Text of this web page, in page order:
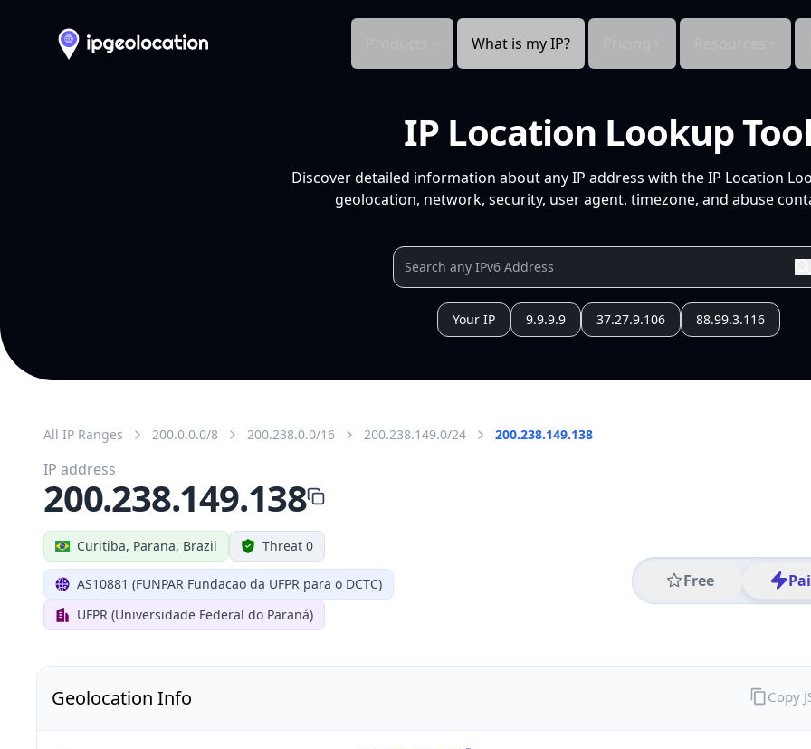
What is my IP?
IP Location Lookup
Discover detailed information about any IP address with the IP Location
geolocation, network, security, user agent, timezone, and abuse
Your IP 9.9.9.9 37.27.9.106 88.99.3.116
All IP Ranges 200.0.0.0/8 200.238.0.0/16 200.238.149.0/24 200.238.149.138
Curitiba, Parana, Brazil Threat 0
AS10881 (FUNPAR Fundacao da UFPR para o DCTC)
UFPR (Universidade Federal do Paraná)
Free
IP address
200.238.149.138
Geolocation Info Copy